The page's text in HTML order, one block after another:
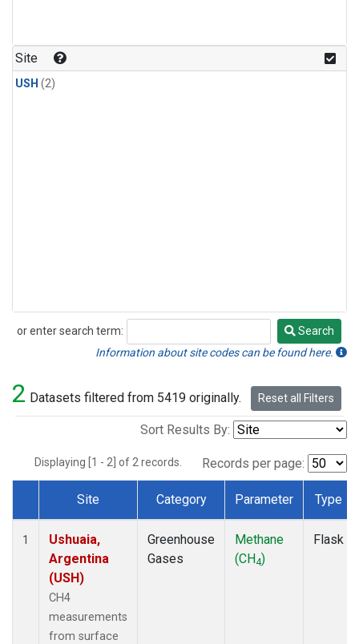
Site
USH (2)
or enter search term:
Search
Search
Information about site codes can be found here.
2 Datasets filtered from 5419 originally. Reset all Filters
Sort Results By:
Displaying [1 - 2] of 2 records. Records per page:
Dataset Number
Site Category Parameter Type
1
Ushuaia,
Argentina
(USH)
CH4
measurements
from surface
Greenhouse
Gases
Methane
(CH4)
Flask